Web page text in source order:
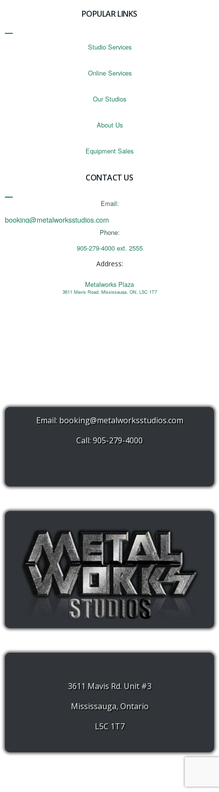
POPULAR LINKS
Studio Services
Online Services
Our Studios
About Us
Equipment Sales
CONTACT US
Email:
booking@metalworksstudios.com
Phone:
905-279-4000 ext. 2555
Address:
Metalworks Plaza
3611 Mavis Road, Mississauga, ON, L5C 1T7
Email:booking@metalworksstudios.com
Call: 905-279-4000
3611 Mavis Rd. Unit #3
Mississauga, Ontario
L5C 1T7